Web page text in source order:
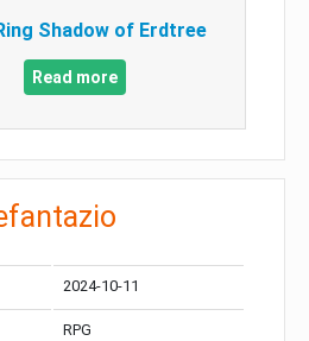
Shadow of Erdtree
Read more
2024-10-11
RPG